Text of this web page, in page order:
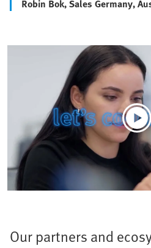
Robin Bok, Sales Germany,
Our partners and